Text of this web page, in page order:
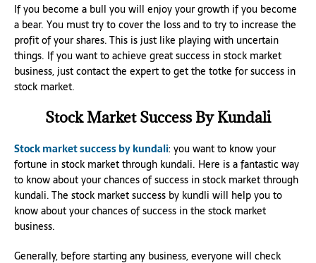
If you become a bull you will enjoy your growth if you become
a bear. You must try to cover the loss and to try to increase the
profit of your shares. This is just like playing with uncertain
things. If you want to achieve great success in stock market
business, just contact the expert to get the totke for success in
stock market.
Stock Market Success By Kundali
Stock market success by kundali: you want to know your
fortune in stock market through kundali. Here is a fantastic way
to know about your chances of success in stock market through
kundali. The stock market success by kundli will help you to
know about your chances of success in the stock market
business.
Generally, before starting any business, everyone will check